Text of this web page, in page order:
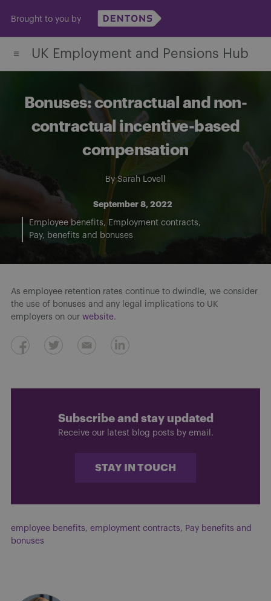
content
Brought to you by
UK Employment and Pensions Hub
Bonuses: contractual and non-
contractual incentive-based
compensation
BySarah Lovell
September 8, 2022
Employee benefits
Employment contracts
Pay, benefits and bonuses
As employee retention rates continue to dwindle, we consider
the use of bonuses and any legal implications to UK
employers on our website.
Subscribe and stay updated
Receive our latest blog posts by email.
STAY IN TOUCH
employee benefits, employment contracts, Pay benefits and
bonuses